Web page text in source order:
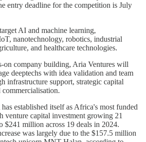
entry deadline for the competition is July
AI and machine learning,
nanotechnology, robotics, industrial
and healthcare technologies.
on company building, Aria Ventures will
deeptechs with idea validation and team
infrastructure support, strategic capital
established itself as Africa's most funded
venture capital investment growing 21
$241 million across 19 deals in 2024.
was largely due to the $157.5 million